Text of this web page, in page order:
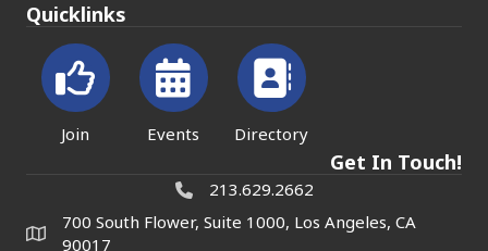
Quicklinks
Join Events Directory
Get In Touch!
213.629.2662
700 South Flower, Suite 1000, Los Angeles, CA
90017